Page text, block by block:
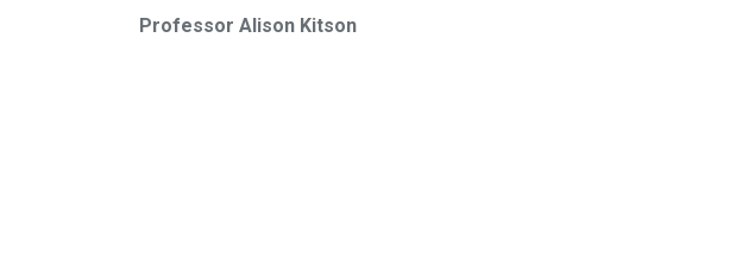
Professor Alison Kitson